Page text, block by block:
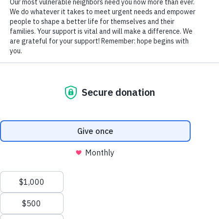
We value your privacy
We use cookies to enhance your browsing experience, serve
"Accept All", you consent to our use of cookies.
© Copyright 2026 Volunteers of America — All Rights Reserved. We are
designated tax-exempt under section 501(c)3 of the Internal Revenue
Code.
Tax ID 13-1692595.Your contributions are tax-deductible to the fullest